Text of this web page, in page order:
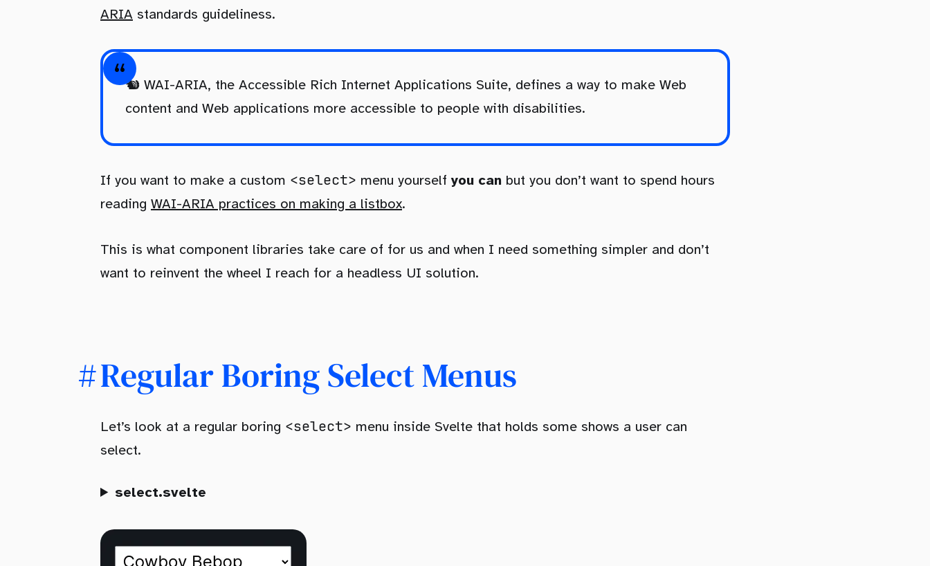
ARIA standards guideliness.
🐿️ WAI-ARIA, the Accessible Rich Internet Applications Suite, defines a way to make Web
content and Web applications more accessible to people with disabilities.
If you want to make a custom <select> menu yourselfyou can but you don’t want to spend hours
reading WAI-ARIA practices on making a listbox.
This is what component libraries take care of for us and when I need something simpler and don’t
want to reinvent the wheel I reach for a headless UI solution.
Regular Boring Select Menus
Let’s look at a regular boring <select> menu inside Svelte that holds some shows a user can
select.
select.svelte